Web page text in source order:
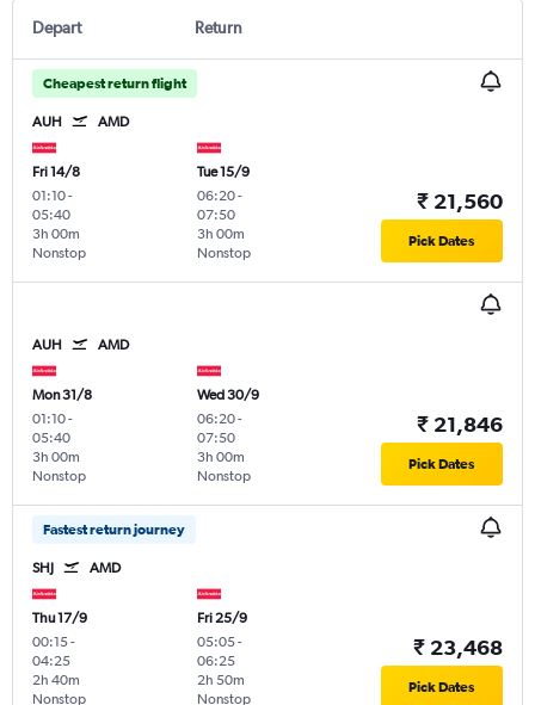
Depart Return
Cheapest return flight
AUH AMD
Fri 14/8
01:10-
05:40
Nonstop
3h 00m
Tue 15/9
06:20-
07:50
Nonstop
3h 00m
₹ 21,560
Pick Dates
AUH AMD
Mon 31/8
01:10-
05:40
Nonstop
3h 00m
Wed 30/9
06:20-
07:50
Nonstop
3h 00m
₹ 21,846
Pick Dates
Fastest return journey
SHJ AMD
Thu 17/9
00:15-
04:25
Nonstop
2h 40m
Fri 25/9
05:05-
06:25
Nonstop
2h 50m
₹ 23,468
Pick Dates